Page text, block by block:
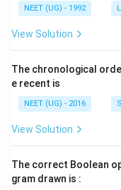
NEET (UG) - 1992
View Solution
The chronological
e recent is
NEET (UG) - 2016
View Solution
The correct Boolean
gram drawn is :